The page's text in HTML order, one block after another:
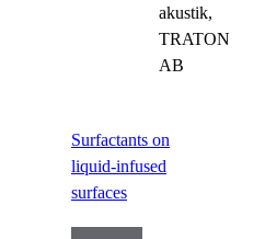
akustik,
TRATON
AB
Surfactants on
liquid-infused
surfaces